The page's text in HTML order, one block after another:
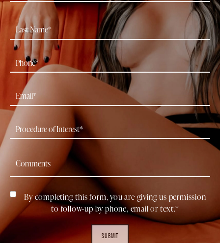
By completing this form, you are giving us permission
to follow-up by phone, email or text.*
SUBMIT